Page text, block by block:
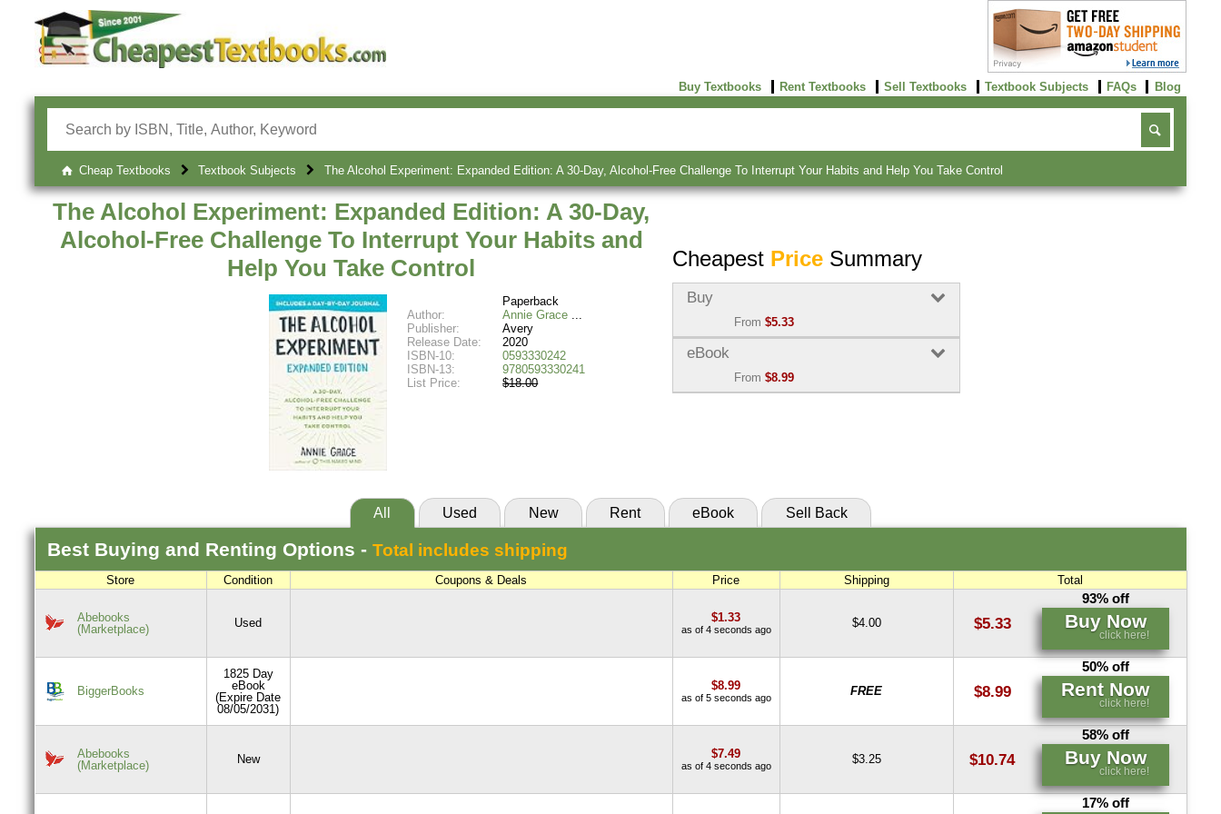
Buy Textbooks Rent Textbooks Sell Textbooks Textbook Subjects FAQs Blog
Cheap Textbooks Textbook Subjects The Alcohol Experiment: Expanded Edition: A 30-Day, Alcohol-Free Challenge To Interrupt Your Habits and Help You Take Control
The Alcohol Experiment: Expanded Edition: A 30-Day,
Alcohol-Free Challenge To Interrupt Your Habits and
Help You Take Control
Paperback
Author:
Annie Grace
Publisher:
Avery
Release Date:
2020
ISBN-10:
0593330242
ISBN-13:
9780593330241
List Price:
$18.00
Cheapest PriceSummary
Buy
From $5.33
Used:$5.33
(Marketplace)
Buy Now
eBook
From $8.99
All Used New Rent eBook Sell Back
Best Buying and Renting Options - Total includes shipping
Store Condition Coupons & Deals Price Shipping Total
Abebooks
(Marketplace)
Used $1.33
as of 4 seconds ago $4.00 $5.33
93% off
Buy Now
click here!
BiggerBooks
1825 Day
eBook
(Expire Date
08/05/2031)
$8.99
as of 5 seconds ago FREE $8.99
50% off
Rent Now
click here!
Abebooks
(Marketplace)
New $7.49
as of 4 seconds ago $3.25 $10.74
58% off
Buy Now
click here!
17% off